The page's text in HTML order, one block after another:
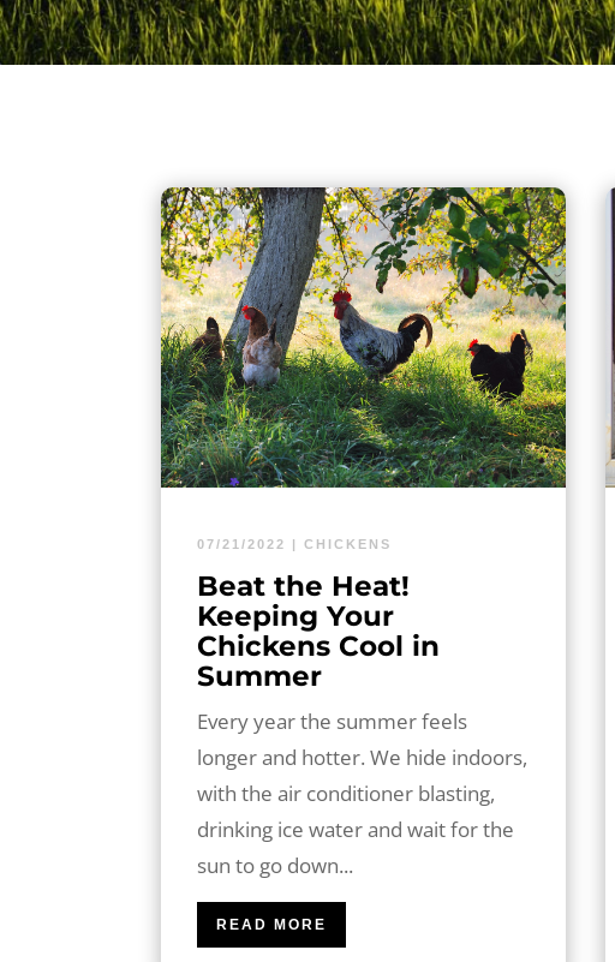
07/21/2022 |CHICKENS
Beat the Heat!
Keeping Your
Chickens Cool in
Summer
Every year the summer feels
longer and hotter. We hide indoors,
with the air conditioner blasting,
drinking ice water and wait for the
sun to go down...
READ MORE